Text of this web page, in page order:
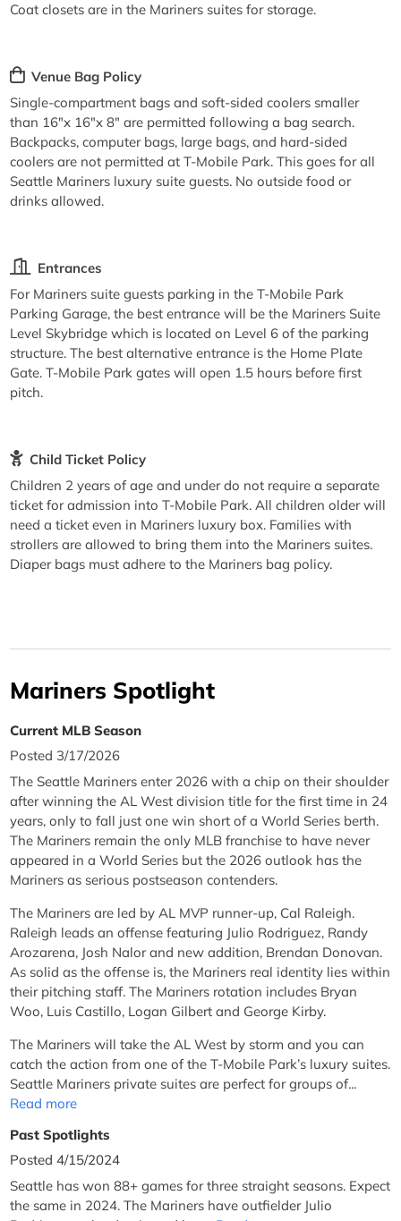
Coat closets are in the Mariners suites for storage.
Venue Bag Policy
Single-compartment bags and soft-sided coolers smaller
than 16"x 16"x 8" are permitted following a bag search.
Backpacks, computer bags, large bags, and hard-sided
coolers are not permitted at T-Mobile Park. This goes for all
Seattle Mariners luxury suite guests. No outside food or
drinks allowed.
Entrances
For Mariners suite guests parking in the T-Mobile Park
Parking Garage, the best entrance will be the Mariners Suite
Level Skybridge which is located on Level 6 of the parking
structure. The best alternative entrance is the Home Plate
Gate. T-Mobile Park gates will open 1.5 hours before first
pitch.
Child Ticket Policy
Children 2 years of age and under do not require a separate
ticket for admission into T-Mobile Park. All children older will
need a ticket even in Mariners luxury box. Families with
strollers are allowed to bring them into the Mariners suites.
Diaper bags must adhere to the Mariners bag policy.
Mariners Spotlight
Current MLB Season
Posted 3/17/2026
The Seattle Mariners enter 2026 with a chip on their shoulder
after winning the AL West division title for the first time in 24
years, only to fall just one win short of a World Series berth.
The Mariners remain the only MLB franchise to have never
appeared in a World Series but the 2026 outlook has the
Mariners as serious postseason contenders.
The Mariners are led by AL MVP runner-up, Cal Raleigh.
Raleigh leads an offense featuring Julio Rodriguez, Randy
Arozarena, Josh Nalor and new addition, Brendan Donovan.
As solid as the offense is, the Mariners real identity lies within
their pitching staff. The Mariners rotation includes Bryan
Woo, Luis Castillo, Logan Gilbert and George Kirby.
The Mariners will take the AL West by storm and you can
catch the action from one of the T-Mobile Park’s luxury suites.
Seattle Mariners private suites are perfect for groups of...
Read more
Past Spotlights
Posted 4/15/2024
Seattle has won 88+ games for three straight seasons. Expect
the same in 2024. The Mariners have outfielder Julio